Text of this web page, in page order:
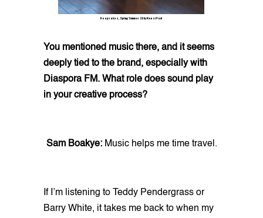
Keepsakes, Spring/Summer 26 by Kwasi Paul
You mentioned music there, and it seems
deeply tied to the brand, especially with
Diaspora FM. What role does sound play
in your creative process?
Sam Boakye:Music helps me time travel.
If I’m listening to Teddy Pendergrass or
Barry White, it takes me back to when my